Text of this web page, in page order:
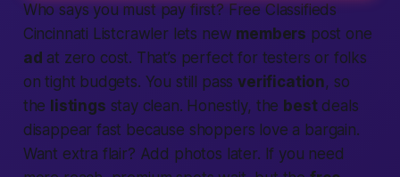
Who says you must pay first? Free Classifieds
Cincinnati Listcrawler lets new members post one
ad at zero cost. That’s perfect for testers or folks
on tight budgets. You still passverification, so
the listings stay clean. Honestly, the bestdeals
disappear fast because shoppers love a bargain.
Want extra flair? Add photos later. If you need